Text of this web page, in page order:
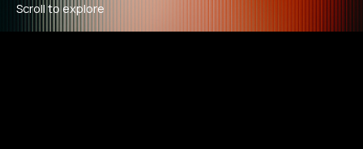
Scroll to explore